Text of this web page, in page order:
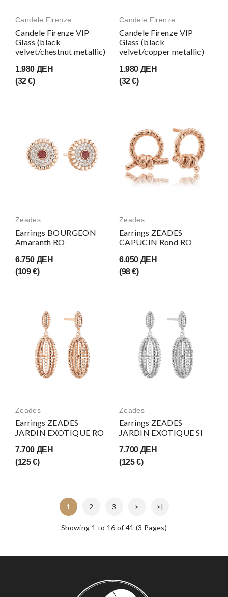
Candele Firenze
Candele Firenze VIP
Glass (black
velvet/chestnut metallic)
1.980 ДЕН
(32 €)
Candele Firenze
Candele Firenze VIP
Glass (black
velvet/copper metallic)
1.980 ДЕН
(32 €)
Zeades
Earrings BOURGEON
Amaranth RO
6.750 ДЕН
(109 €)
Zeades
Earrings ZEADES
CAPUCIN Rond RO
6.050 ДЕН
(98 €)
Zeades
Earrings ZEADES
JARDIN EXOTIQUE RO
7.700 ДЕН
(125 €)
Zeades
Earrings ZEADES
JARDIN EXOTIQUE SI
7.700 ДЕН
(125 €)
1 2 3 > >|
Showing 1 to 16 of 41 (3 Pages)